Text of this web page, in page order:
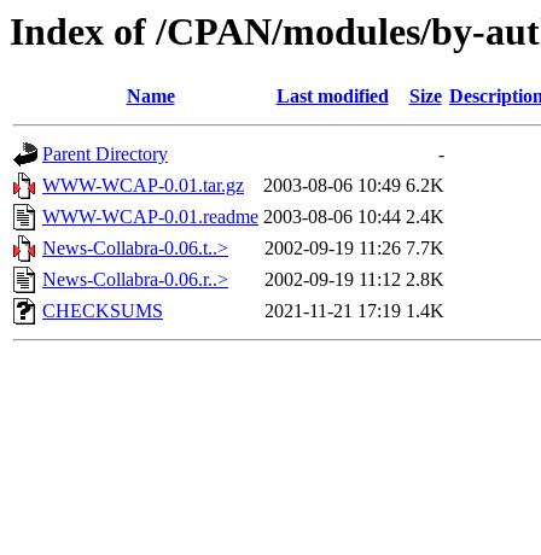
Index of /CPAN/modules/by-
Name Last modified Size
Parent Directory
-
WWW-WCAP-0.01.tar.gz
2003-08-06 10:49 6.2K
WWW-WCAP-0.01.readme 2003-08-06 10:44 2.4K
News-Collabra-0.06.t..>
2002-09-19 11:26 7.7K
News-Collabra-0.06.r..>
2002-09-19 11:12 2.8K
CHECKSUMS
2021-11-21 17:19 1.4K